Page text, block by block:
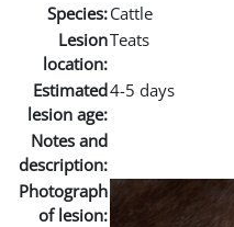
Species:Cattle
Lesion
location:
Teats
Estimated
lesion age:
4-5 days
Notes and
description:
Photograph
of lesion: